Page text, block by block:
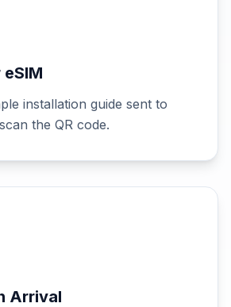
installation guide sent to
the QR code.
Arrival